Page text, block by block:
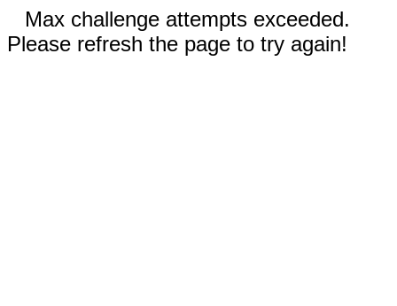
Max challenge attempts exceeded.
Please refresh the page to try again!